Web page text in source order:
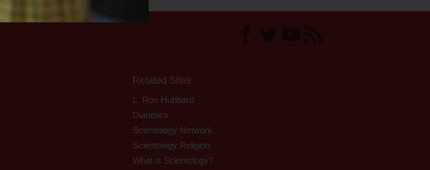
Related Sites
L. Ron Hubbard
Dianetics
Scientology Network
Scientology Religion
What is Scientology?